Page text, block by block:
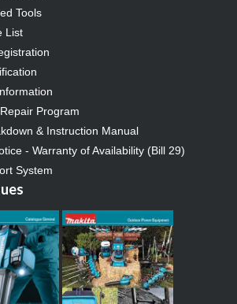
Tools
List
Program
& Instruction Manual
- Warranty of Availability (Bill 29)
System